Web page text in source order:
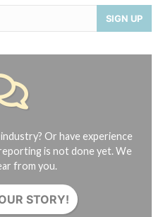
SIGN UP
Or have experience
is not done yet. We
from you.
STORY!